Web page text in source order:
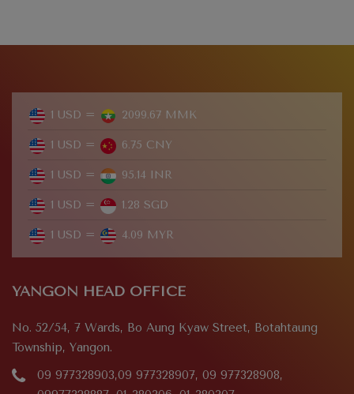
1 USD = 2099.67 MMK
1 USD = 6.75 CNY
1 USD = 95.14 INR
1 USD = 1.28 SGD
1 USD = 4.09 MYR
YANGON HEAD OFFICE
No. 52/54, 7 Wards, Bo Aung Kyaw Street, Botahtaung
Township, Yangon.
09 977328903,09 977328907, 09 977328908,